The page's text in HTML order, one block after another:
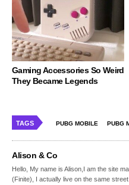
Gaming Accessories So Weird
They Became Legends
TAGS PUBG MOBILE PUBG
Alison & Co
Hello, My name is Alison,I am the site
(Finite), I actually live on the same